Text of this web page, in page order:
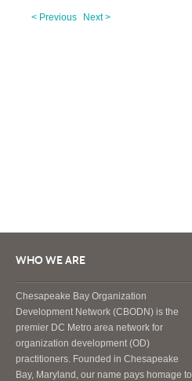
< Previous Next >
WHO WE ARE
Chesapeake Bay Organization
Development Network (CBODN) is the
premier DC Metro area network for
organization development (OD)
practitioners. Founded in Chesapeake
Bay, Maryland, our name pays homage to